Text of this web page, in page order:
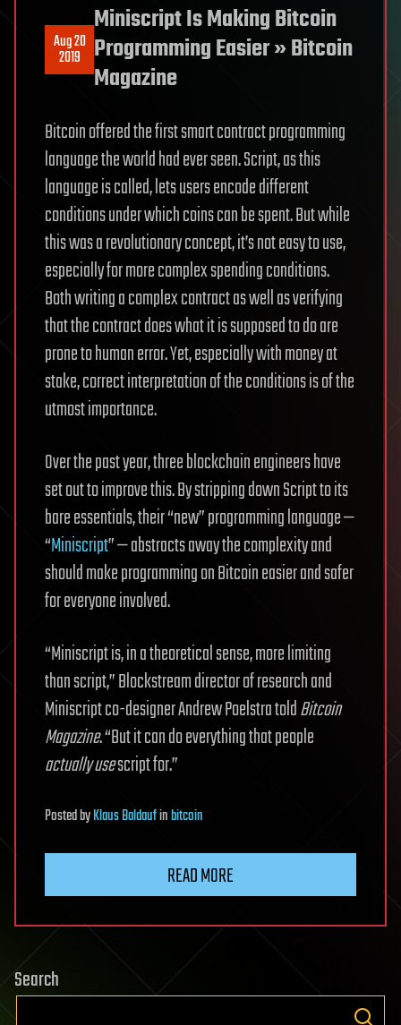
Aug 20
2019
Miniscript Is Making Bitcoin
Programming Easier » Bitcoin
Magazine
Bitcoin offered the first smart contract programming
language the world had ever seen. Script, as this
language is called, lets users encode different
conditions under which coins can be spent. But while
this was a revolutionary concept, it’s not easy to use,
especially for more complex spending conditions.
Both writing a complex contract as well as verifying
that the contract does what it is supposed to do are
prone to human error. Yet, especially with money at
stake, correct interpretation of the conditions is of the
utmost importance.
Over the past year, three blockchain engineers have
set out to improve this. By stripping down Script to its
bare essentials, their “new” programming language —
“Miniscript” — abstracts away the complexity and
should make programming on Bitcoin easier and safer
for everyone involved.
“Miniscript is, in a theoretical sense, more limiting
than script,” Blockstream director of research and
Miniscript co-designer Andrew Poelstra toldBitcoin
Magazine. “But it can do everything that people
actually usescript for.”
PostedbyKlaus Baldaufinbitcoin
READ MORE
Search